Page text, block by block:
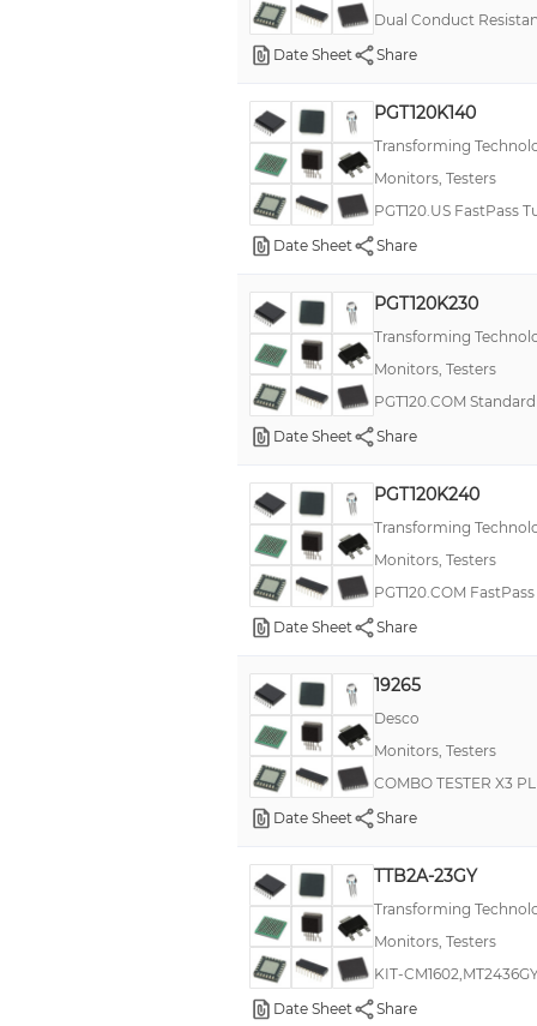
Dual Conduct
Date Sheet
Share
PGT120K140
Transforming
Monitors, Testers
PGT120.US FastPass
Date Sheet
Share
PGT120K230
Transforming
Monitors, Testers
PGT120.COM
Date Sheet
Share
PGT120K240
Transforming
Monitors, Testers
PGT120.COM
Date Sheet
Share
19265
Desco
Monitors, Testers
COMBO TESTER X3
Date Sheet
Share
TTB2A-23GY
Transforming
Monitors, Testers
KIT-
Date Sheet
Share